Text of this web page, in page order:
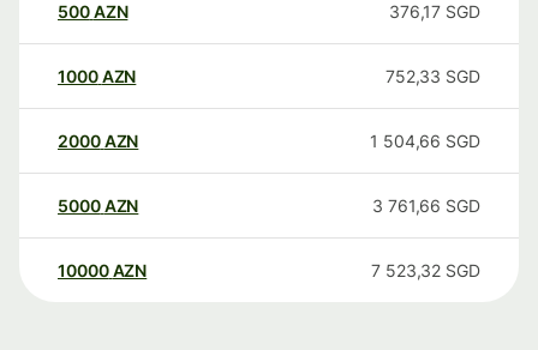
500AZN 376,17 SGD
1000AZN 752,33 SGD
2000AZN 1 504,66 SGD
5000AZN 3 761,66 SGD
10000 AZN 7 523,32 SGD